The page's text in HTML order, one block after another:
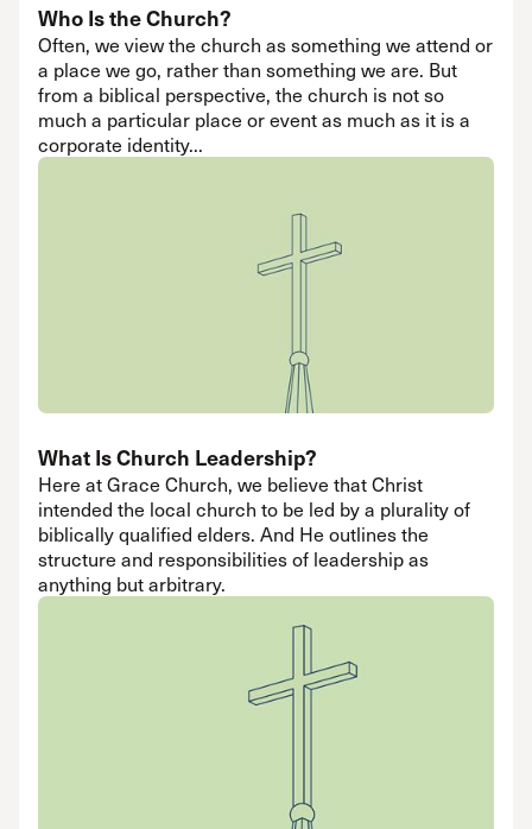
Who Is the Church?
Often, we view the church as something we attend or
a place we go, rather than something we are. But
from a biblical perspective, the church is not so
much a particular place or event as much as it is a
corporate identity...
What Is Church Leadership?
Here at Grace Church, we believe that Christ
intended the local church to be led by a plurality of
biblically qualified elders. And He outlines the
structure and responsibilities of leadership as
anything but arbitrary.